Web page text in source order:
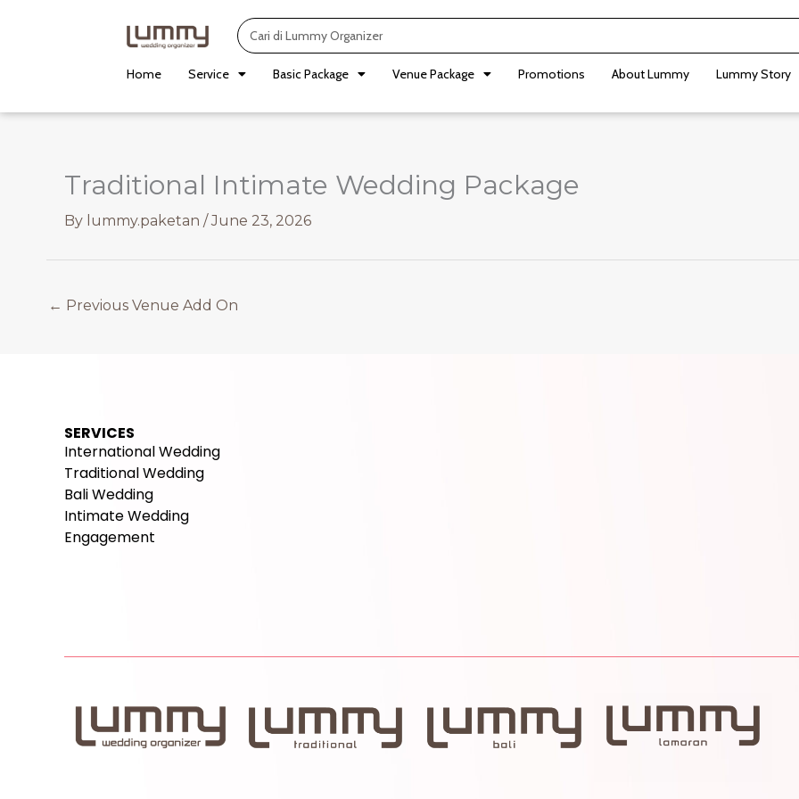
Search
Home Service Basic Package Venue Package Promotions About Lummy Lummy Story
Traditional Intimate Wedding Package
By lummy.paketan /June 23, 2026
← Previous Venue Add On
SERVICES
International Wedding
Traditional Wedding
Bali Wedding
Intimate Wedding
Engagement